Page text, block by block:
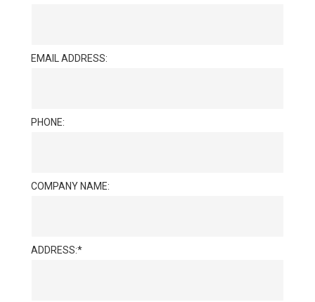
EMAIL ADDRESS:
PHONE:
COMPANY NAME:
ADDRESS: